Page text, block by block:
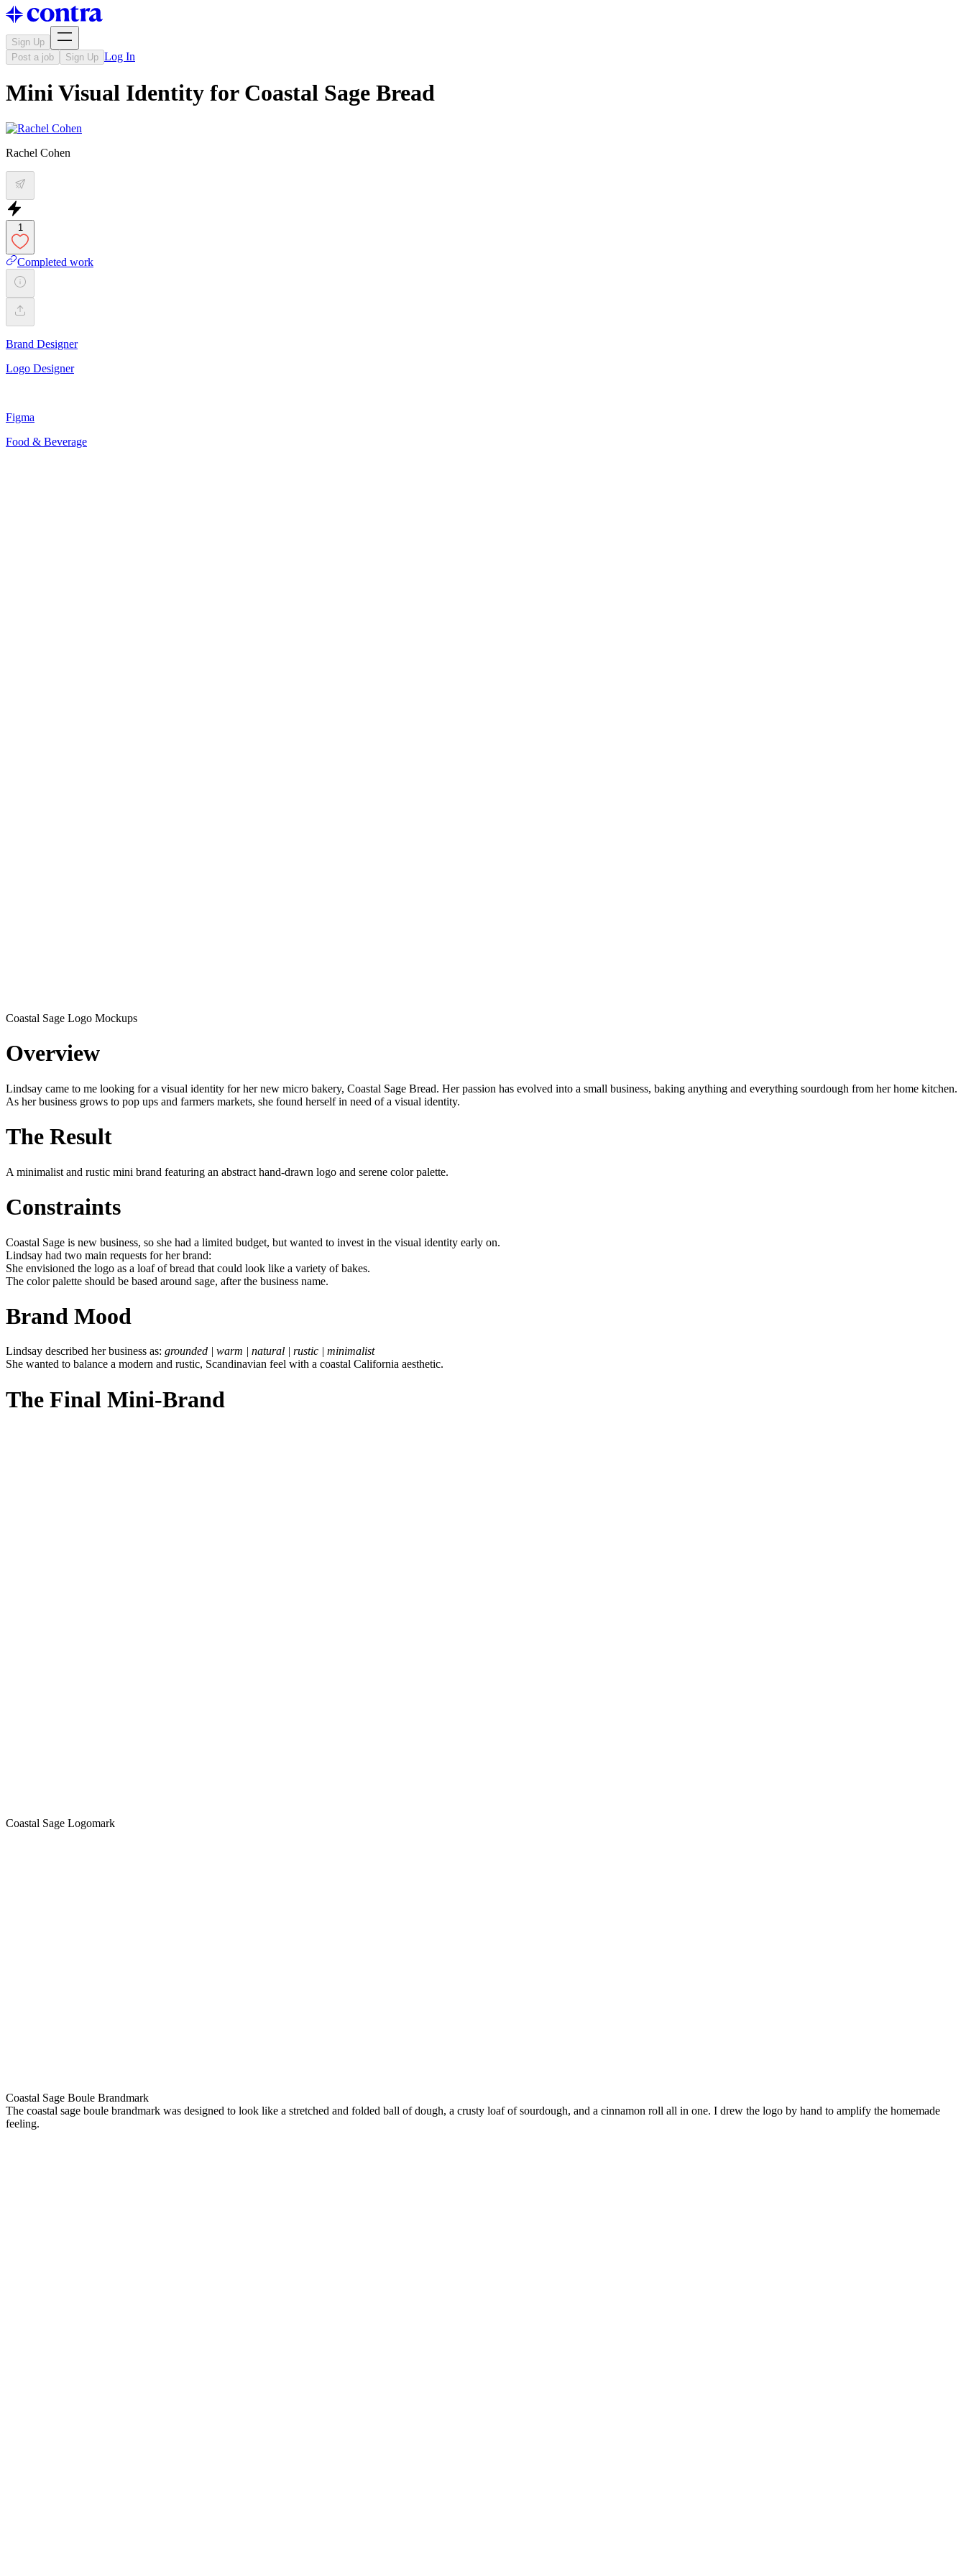
Sign Up
Post a job
Sign Up Log In
Mini Visual Identity for Coastal Sage Bread
Rachel Cohen
1
Completed work
Brand Designer
Logo Designer
Figma
Food & Beverage
Coastal Sage Logo Mockups
Overview
Lindsay came to me looking for a visual identity for her new micro bakery, Coastal Sage Bread. Her passion has evolved into a small business, baking anything and everything sourdough from her home kitchen.
As her business grows to pop ups and farmers markets, she found herself in need of a visual identity.
The Result
A minimalist and rustic mini brand featuring an abstract hand-drawn logo and serene color palette.
Constraints
Coastal Sage is new business, so she had a limited budget, but wanted to invest in the visual identity early on.
Lindsay had two main requests for her brand:
She envisioned the logo as a loaf of bread that could look like a variety of bakes.
The color palette should be based around sage, after the business name.
Brand Mood
Lindsay described her business as: grounded | warm | natural | rustic | minimalist
She wanted to balance a modern and rustic, Scandinavian feel with a coastal California aesthetic.
The Final Mini-Brand
Coastal Sage Logomark
Coastal Sage Boule Brandmark
The coastal sage boule brandmark was designed to look like a stretched and folded ball of dough, a crusty loaf of sourdough, and a cinnamon roll all in one. I drew the logo by hand to amplify the homemade
feeling.